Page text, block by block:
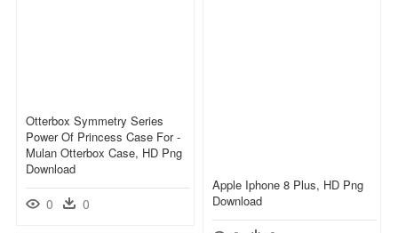
Otterbox Symmetry Series
Power Of Princess Case For -
Mulan Otterbox Case, HD Png
Download
0 0
Apple Iphone 8 Plus, HD Png
Download